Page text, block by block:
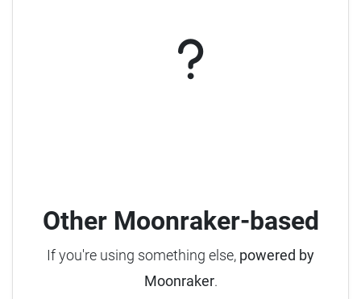
Other Moonraker-based
If you're using something else, powered by
Moonraker.